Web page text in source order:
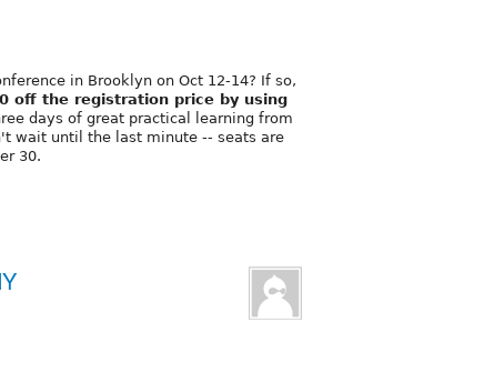
in Brooklyn on Oct 12-14? If so,
off the registration price by using
days of great practical learning from
wait until the last minute -- seats are
30.